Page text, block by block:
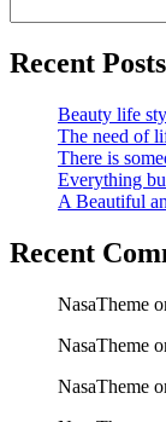
Recent Posts
Beauty life
The need of
There is
Everything
A Beautiful
Recent
NasaTheme
NasaTheme
NasaTheme